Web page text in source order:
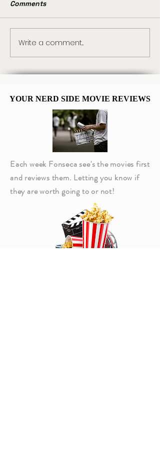
Magic: The Gathering
Reveals Four Star Trek
Comments
Write a comment...
YOUR NERD SIDE MOVIE REVIEWS
YOUR NERD SIDE MOVIE REVIEWS
Each week Fonseca see's the movies first
and reviews them. Letting you know if
they are worth going to or not!